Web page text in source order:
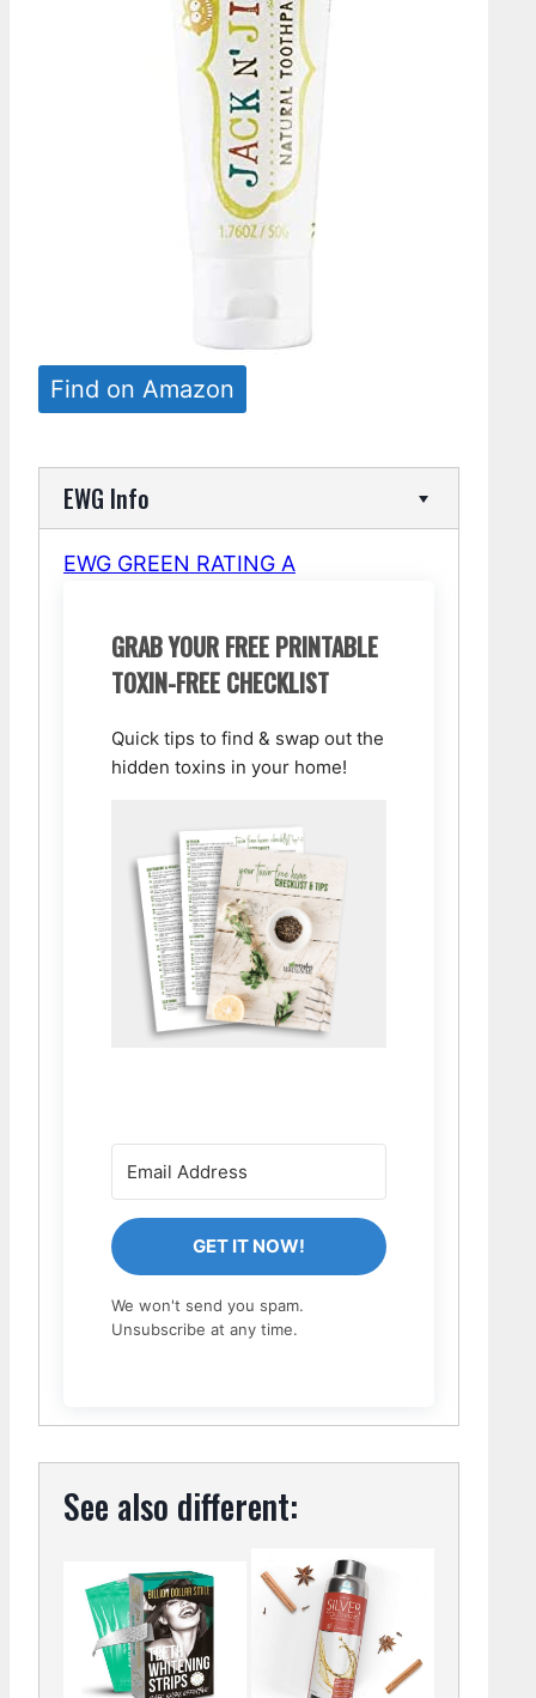
Find on Amazon
EWG Info
EWG GREEN RATING A
GRAB YOUR FREE PRINTABLE
TOXIN-FREE CHECKLIST
Quick tips to find & swap out the
hidden toxins in your home!
GET IT NOW!
We won't send you spam.
Unsubscribe at any time.
See also different: